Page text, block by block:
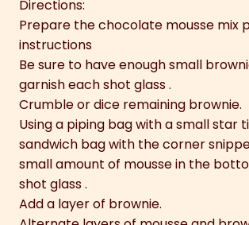
Directions:
Prepare the chocolate mousse mix
instructions
Be sure to have enough small
garnish each shot glass .
Crumble or dice remaining brownie.
Using a piping bag with a small star
sandwich bag with the corner
small amount of mousse in the
shot glass .
Add a layer of brownie.